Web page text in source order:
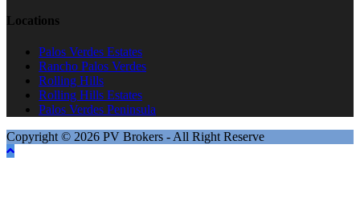
Locations
Palos Verdes Estates
Rancho Palos Verdes
Rolling Hills
Rolling Hills Estates
Palos Verdes Peninsula
Copyright © 2026 PV Brokers - All Right Reserve